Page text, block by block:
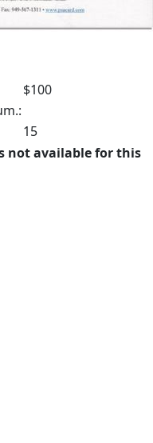
$100
15
not available for this